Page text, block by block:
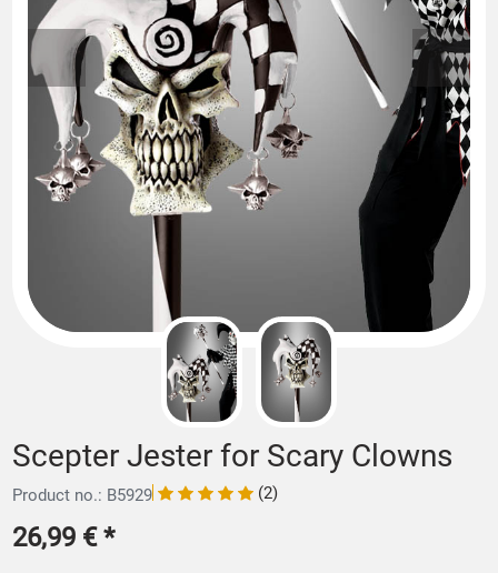
Scepter Jester for Scary Clowns
Product no.: B5929 (2)
26,99 €*